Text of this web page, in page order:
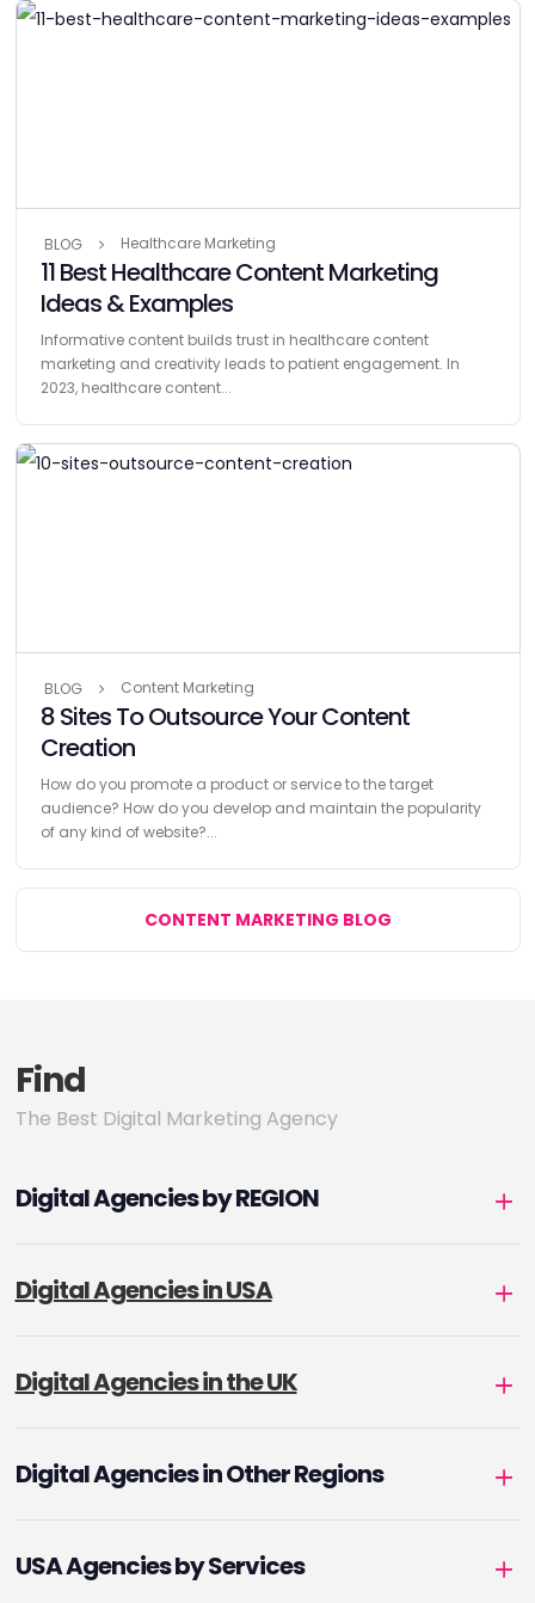
BLOG Healthcare Marketing
11 Best Healthcare Content Marketing
Ideas & Examples
Informative content builds trust in healthcare content
marketing and creativity leads to patient engagement. In
2023, healthcare content...
BLOG Content Marketing
8 Sites To Outsource Your Content
Creation
How do you promote a product or service to the target
audience? How do you develop and maintain the popularity
of any kind of website?...
CONTENT MARKETING BLOG
Find
The Best Digital Marketing Agency
Digital Agencies by REGION
Digital Agencies in USA
Digital Agencies in the UK
Digital Agencies in Other Regions
USA Agencies by Services